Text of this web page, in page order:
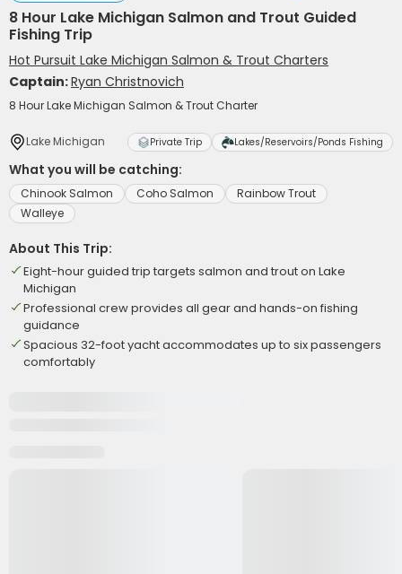
8 Hour Lake Michigan Salmon and Trout Guided
Fishing Trip
Hot Pursuit Lake Michigan Salmon & Trout Charters
Captain:Ryan Christnovich
8 Hour Lake Michigan Salmon & Trout Charter
Lake Michigan Private Trip Lakes/Reservoirs/Ponds Fishing
What you will be catching:
Chinook Salmon Coho Salmon
Rainbow Trout
Walleye
About This Trip:
Eight-hour guided trip targets salmon and trout on Lake
Michigan
Professional crew provides all gear and hands-on fishing
guidance
Spacious 32-foot yacht accommodates up to six passengers
comfortably